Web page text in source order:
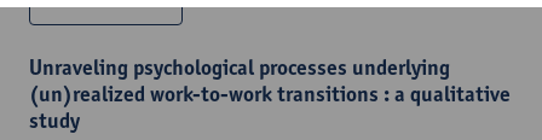
Unraveling psychological processes underlying
(un)realized work-to-work transitions : a qualitative
study